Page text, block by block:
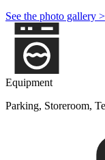
See the photo gallery >
Equipment
Parking, Storeroom,